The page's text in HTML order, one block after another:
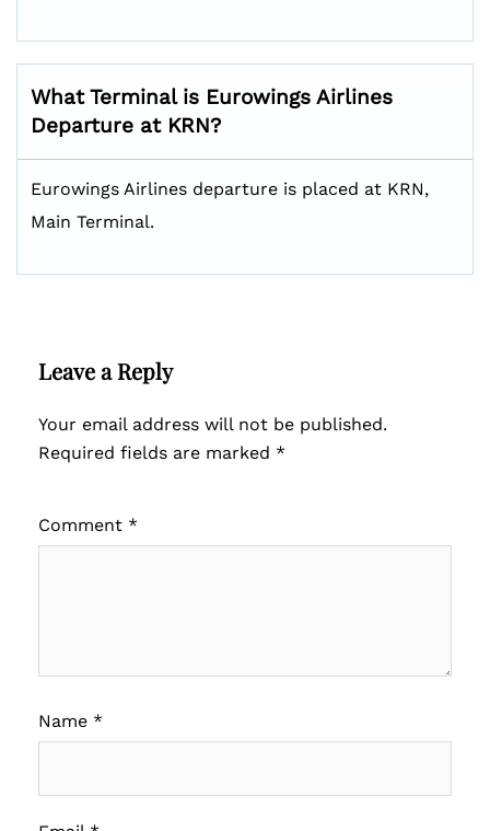
What Terminal is Eurowings Airlines
Departure at KRN?
Eurowings Airlines departure is placed at KRN,
Main Terminal.
Leave a Reply
Your email address will not be published.
Required fields are marked *
Comment *
Name *